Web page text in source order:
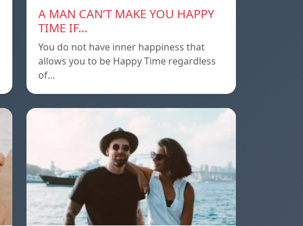
A MAN CAN’T MAKE YOU HAPPY
TIME IF…
You do not have inner happiness that
allows you to be Happy Time regardless
of…